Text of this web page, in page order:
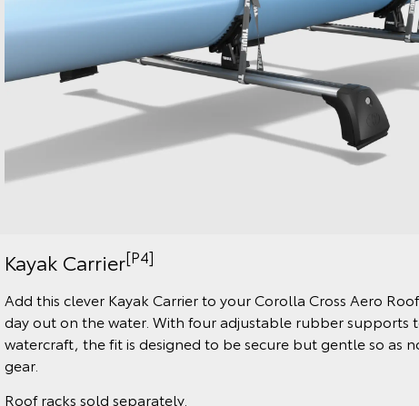
Kayak Carrier[P4]
Add this clever Kayak Carrier to your Corolla Cross Aero
day out on the water. With four adjustable rubber supports
watercraft, the fit is designed to be secure but gentle so as
gear.
Roof racks sold separately.